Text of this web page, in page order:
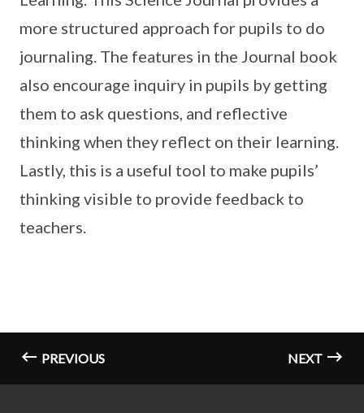
more structured approach for pupils to do
journaling. The features in the Journal book
also encourage inquiry in pupils by getting
them to ask questions, and reflective
thinking when they reflect on their learning.
Lastly, this is a useful tool to make pupils’
thinking visible to provide feedback to
teachers.
PREVIOUS NEXT